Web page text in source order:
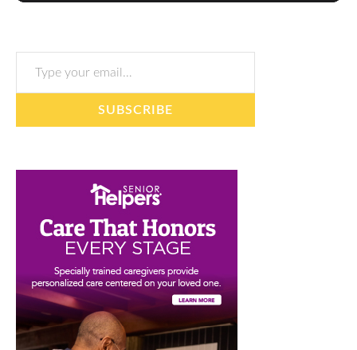
Type your email…
SUBSCRIBE